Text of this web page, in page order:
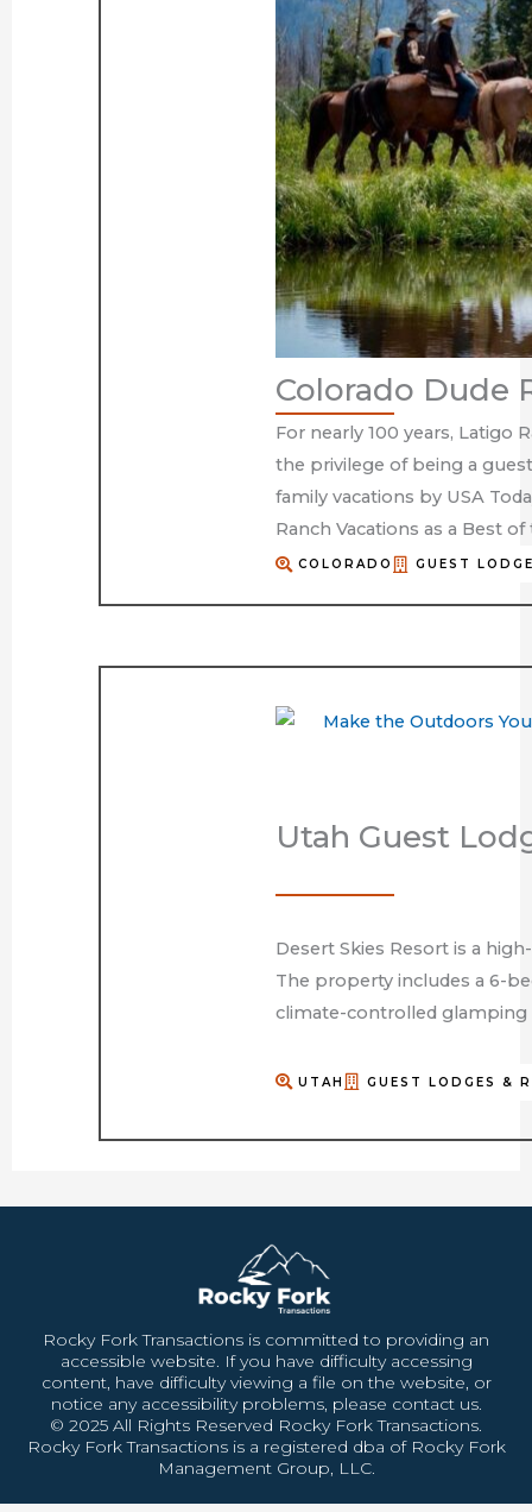
Colorado Dude
For nearly 100 years, Latigo
the privilege of being a
family vacations by USA
Ranch Vacations as a Best
COLORADO GUEST
Utah Guest
Desert Skies Resort is a
The property includes a 6-
climate-controlled glamping
UTAH GUEST LODGES &
Rocky Fork Transactions is committed to providing an
accessible website. If you have difficulty accessing
content, have difficulty viewing a file on the website, or
notice any accessibility problems, please contact us.
© 2025 All Rights Reserved Rocky Fork Transactions.
Rocky Fork Transactions is a registered dba of Rocky Fork
Management Group, LLC.